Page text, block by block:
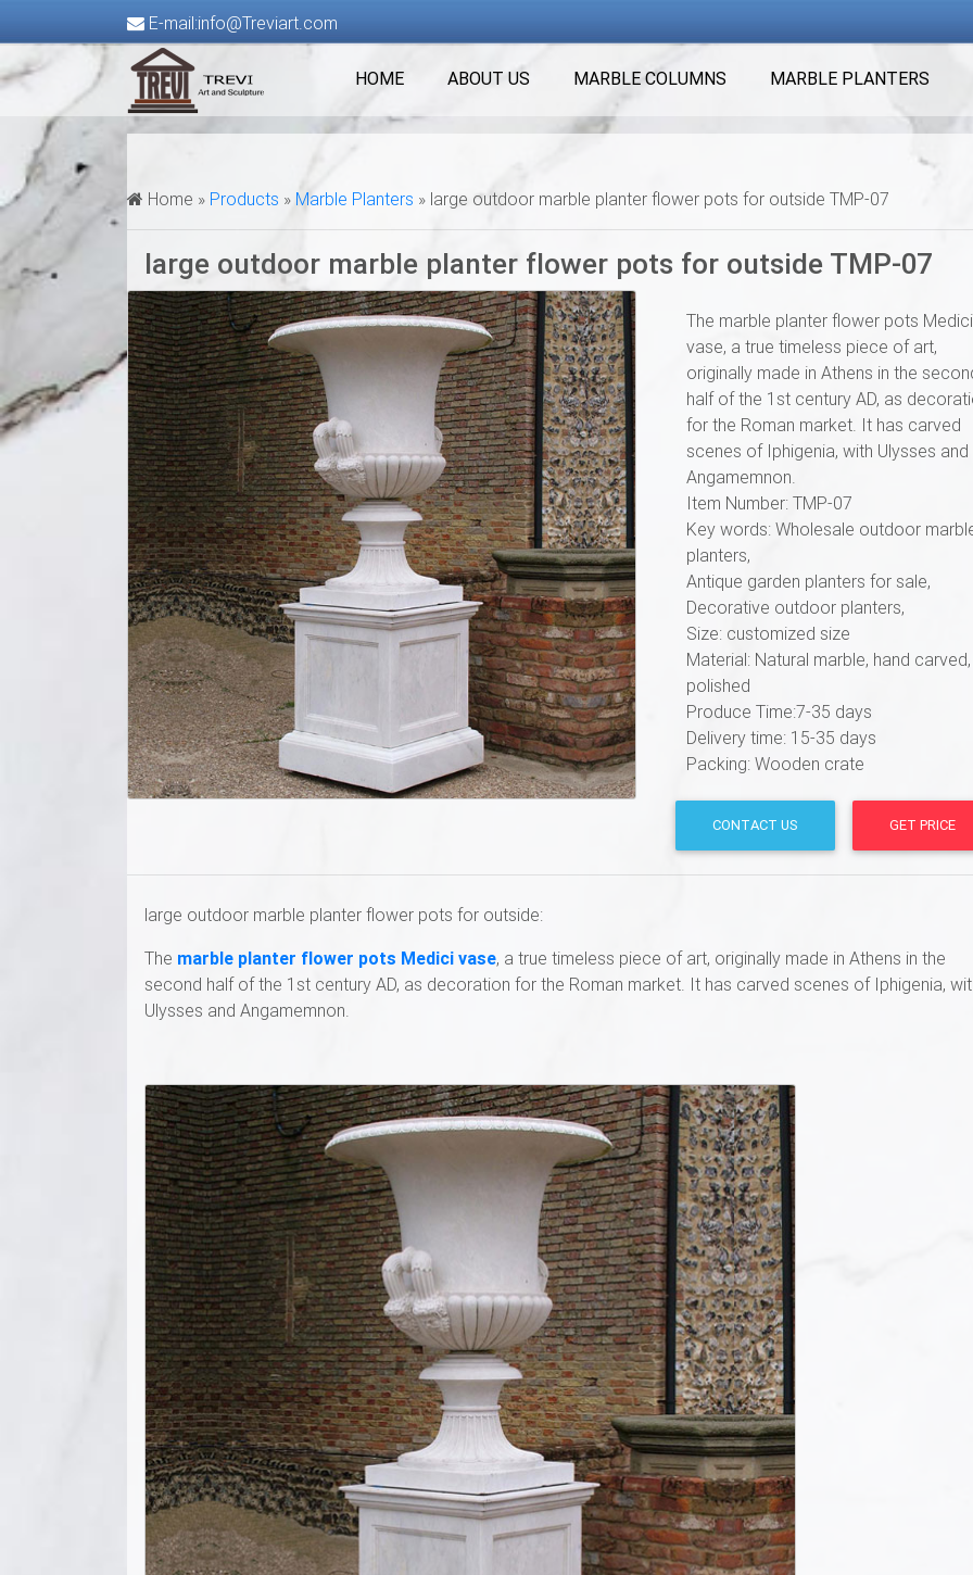
E-mail:info@Treviart.com
HOME ABOUT US MARBLE COLUMNS MARBLE PLANTERS
Home » Products » Marble Planters » large outdoor marble planter flower pots for outside TMP-07
large outdoor marble planter flower pots for outside TMP-07
The marble planter flower pots Medici
vase, a true timeless piece of art,
originally made in Athens in the
half of the 1st century AD, as
for the Roman market. It has carved
scenes of Iphigenia, with Ulysses and
Angamemnon.
Item Number: TMP-07
Key words: Wholesale outdoor
planters,
Antique garden planters for sale,
Decorative outdoor planters,
Size: customized size
Material: Natural marble, hand carved,
polished
Produce Time:7-35 days
Delivery time: 15-35 days
Packing: Wooden crate
CONTACT US GET PRICE
large outdoor marble planter flower pots for outside:
The marble planter flower pots Medici vase, a true timeless piece of art, originally made in Athens in the
second half of the 1st century AD, as decoration for the Roman market. It has carved scenes of Iphigenia,
Ulysses and Angamemnon.